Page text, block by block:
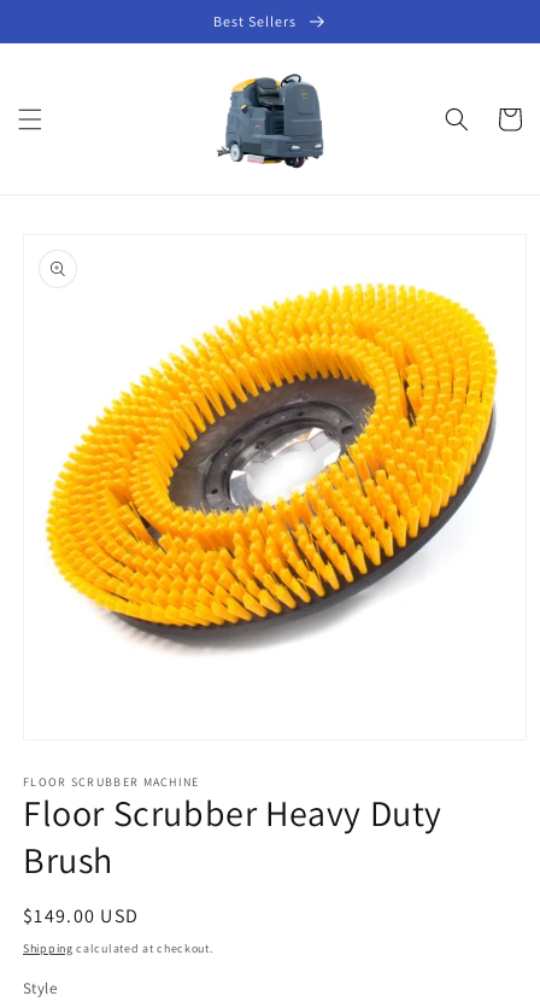
Best Sellers
Cart
product
information
1
in
modal
FLOOR SCRUBBER MACHINE
Floor Scrubber Heavy Duty
Brush
Regular
price
$149.00 USD
Shipping calculated at checkout.
Style